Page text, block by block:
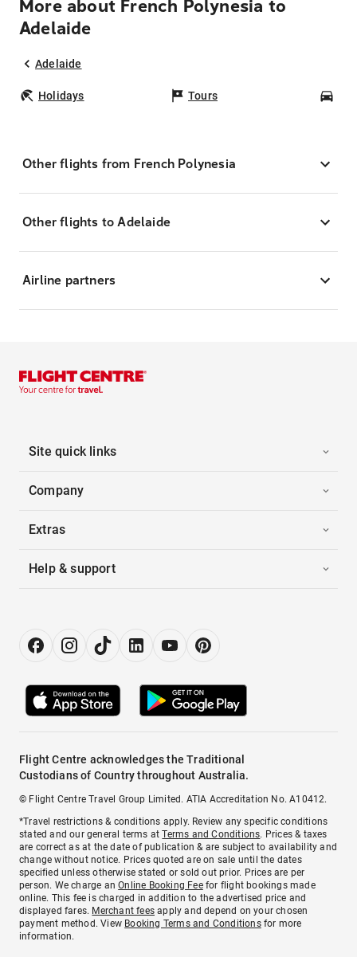
More about French Polynesia to
Adelaide
Adelaide
Holidays Tours
Other flights from French Polynesia
Other flights to Adelaide
Airline partners
Site quick links
Company
Extras
Help & support
Flight Centre acknowledges the Traditional
Custodians of Country throughout Australia.
© Flight Centre Travel Group Limited. ATIA Accreditation No. A10412.
*Travel restrictions & conditions apply. Review any specific conditions
stated and our general terms atTerms and Conditions. Prices & taxes
are correct as at the date of publication & are subject to availability and
change without notice. Prices quoted are on sale until the dates
specified unless otherwise stated or sold out prior. Prices are per
person. We charge anOnline Booking Feefor flight bookings made
online. This fee is charged in addition to the advertised price and
displayed fares. Merchant fees apply and depend on your chosen
payment method. View Booking Terms and Conditionsfor more
information.